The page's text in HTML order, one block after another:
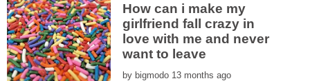
How can i make my
girlfriend fall crazy in
love with me and never
want to leave
by